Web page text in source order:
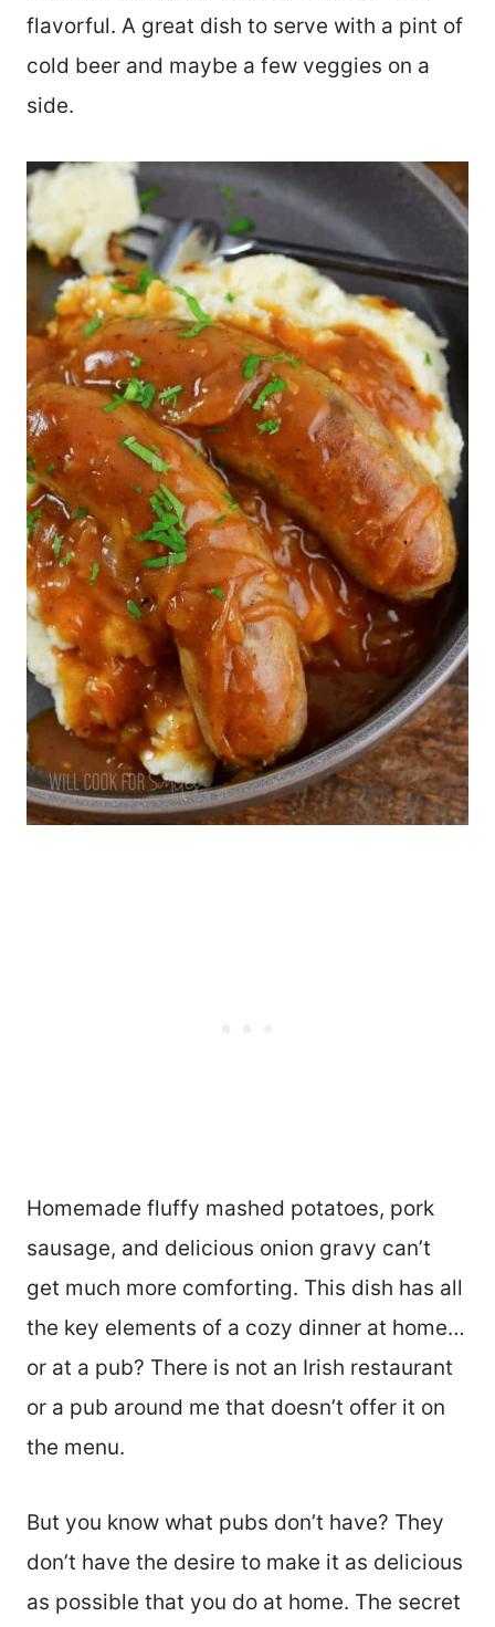
flavorful. A great dish to serve with a pint of
cold beer and maybe a few veggies on a
side.
Homemade fluffy mashed potatoes, pork
sausage, and delicious onion gravy can’t
get much more comforting. This dish has all
the key elements of a cozy dinner at home…
or at a pub? There is not an Irish restaurant
or a pub around me that doesn’t offer it on
the menu.
But you know what pubs don’t have? They
don’t have the desire to make it as delicious
as possible that you do at home. The secret